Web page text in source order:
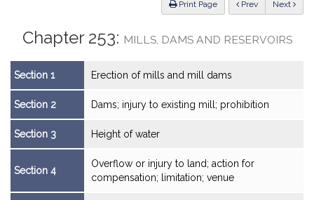
Print Page Previous Next
Chapter 253: MILLS, DAMS AND RESERVOIRS
Section 1 Erection of mills and mill dams
Section 2 Dams; injury to existing mill; prohibition
Section 3 Height of water
Section 4
Overflow or injury to land; action for
compensation; limitation; venue